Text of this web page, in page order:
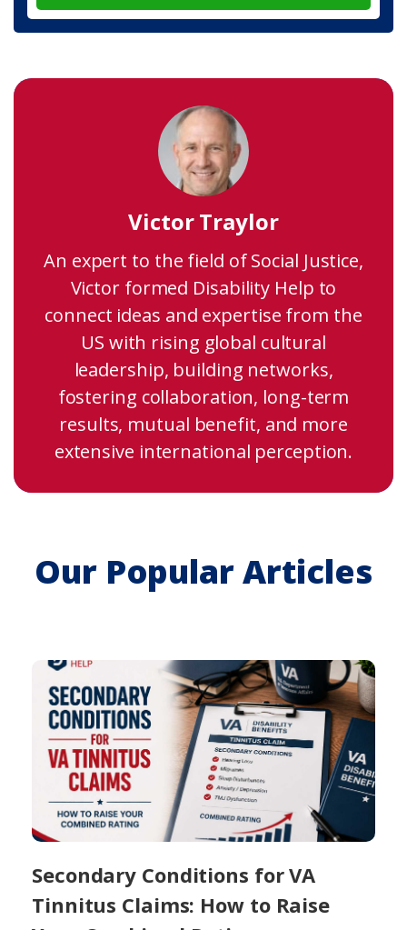
Victor Traylor
An expert to the field of Social Justice,
Victor formed Disability Help to
connect ideas and expertise from the
US with rising global cultural
leadership, building networks,
fostering collaboration, long-term
results, mutual benefit, and more
extensive international perception.
Our Popular Articles
Secondary Conditions for VA
Tinnitus Claims: How to Raise